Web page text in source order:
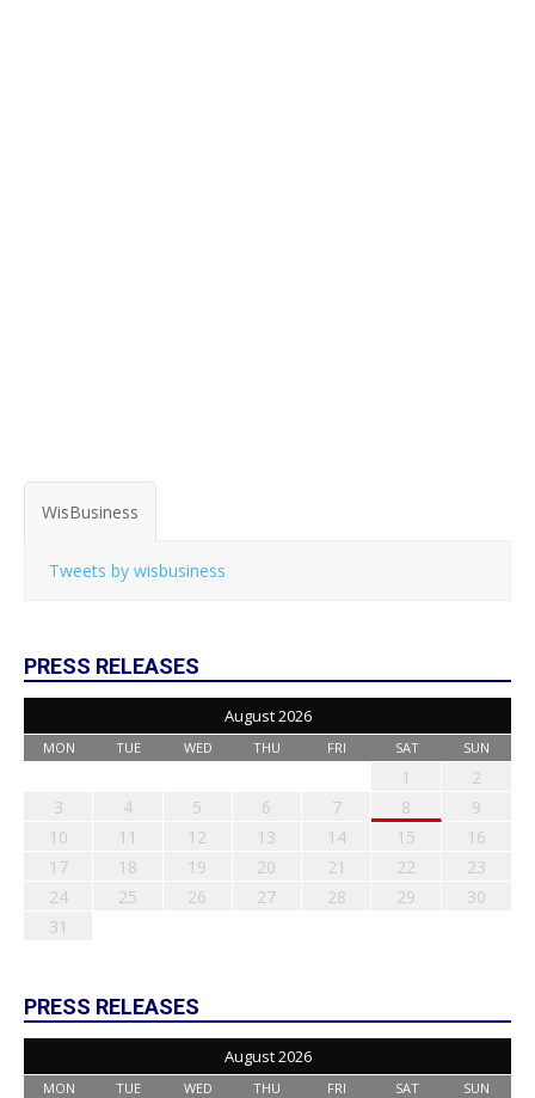
WisBusiness
Tweets by wisbusiness
PRESS RELEASES
August 2026
MON TUE WED THU FRI SAT SUN
1
2
3
4 5 6 7 8
9
10
11 12 13 14 15
16
17
18 19 20 21 22
23
24
25 26 27 28 29
30
31
PRESS RELEASES
August 2026
MON TUE WED THU FRI SAT SUN